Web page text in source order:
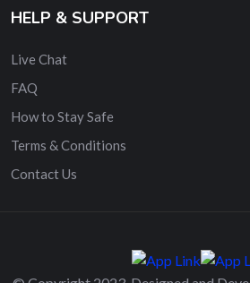
HELP & SUPPORT
Live Chat
FAQ
How to Stay Safe
Terms & Conditions
Contact Us